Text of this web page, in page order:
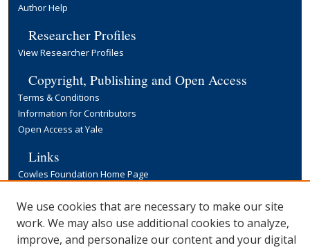
Author Help
Researcher Profiles
View Researcher Profiles
Copyright, Publishing and Open Access
Terms & Conditions
Information for Contributors
Open Access at Yale
Links
Cowles Foundation Home Page
We use cookies that are necessary to make our site
work. We may also use additional cookies to analyze,
improve, and personalize our content and your digital